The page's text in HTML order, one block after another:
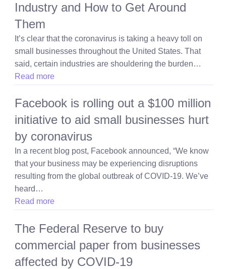
Industry and How to Get Around
Them
It’s clear that the coronavirus is taking a heavy toll on
small businesses throughout the United States. That
said, certain industries are shouldering the burden…
Read more
Facebook is rolling out a $100 million
initiative to aid small businesses hurt
by coronavirus
In a recent blog post, Facebook announced, “We know
that your business may be experiencing disruptions
resulting from the global outbreak of COVID-19. We’ve
heard…
Read more
The Federal Reserve to buy
commercial paper from businesses
affected by COVID-19